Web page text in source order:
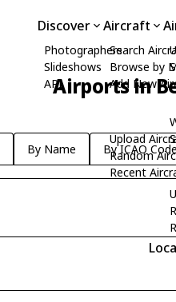
Discover
Photographers
Slideshows
API
Aircraft
Search
Browse by
Add New
Upload
Random
Recent
Airports in
By Name By ICAO Code